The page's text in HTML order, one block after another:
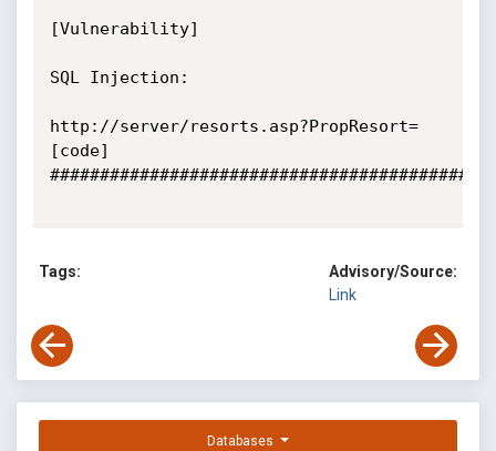
[Vulnerability]
SQL Injection:
http://server/resorts.asp?PropResort=
[code]
Tags:
Advisory/Source:
Link
Databases